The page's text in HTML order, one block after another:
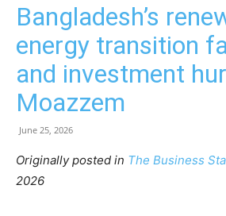
Bangladesh’s
energy transition
and investment
Moazzem
June 25, 2026
Originally posted in The Business
2026